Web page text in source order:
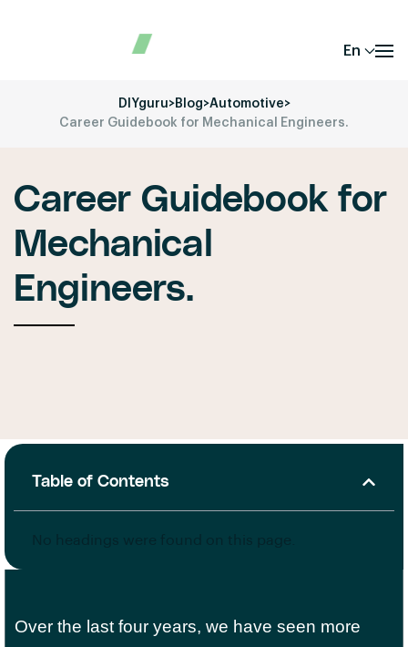
En
DIYguru>Blog>Automotive>
Career Guidebook for Mechanical Engineers.
Career Guidebook for
Mechanical
Engineers.
Table of Contents
Over the last four years, we have seen more